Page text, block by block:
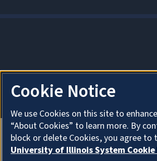
Cookie Notice
We use Cookies on this site to
“About Cookies” to learn more. By
block or delete Cookies, you agree
University of Illinois System Cookie